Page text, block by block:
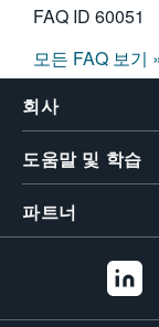
FAQ ID 60051
모든 FAQ 보기
회사
도움말 및 학습
파트너